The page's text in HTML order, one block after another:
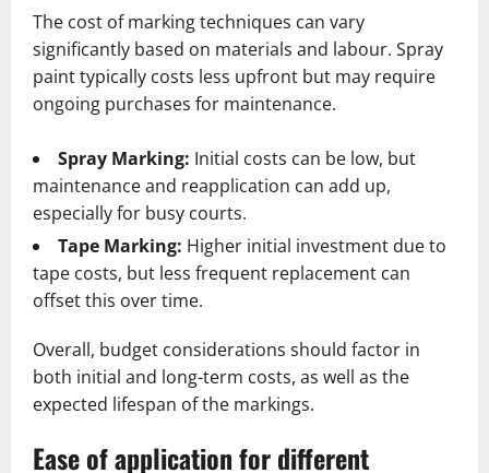
The cost of marking techniques can vary
significantly based on materials and labour. Spray
paint typically costs less upfront but may require
ongoing purchases for maintenance.
Spray Marking: Initial costs can be low, but
maintenance and reapplication can add up,
especially for busy courts.
Tape Marking: Higher initial investment due to
tape costs, but less frequent replacement can
offset this over time.
Overall, budget considerations should factor in
both initial and long-term costs, as well as the
expected lifespan of the markings.
Ease of application for different